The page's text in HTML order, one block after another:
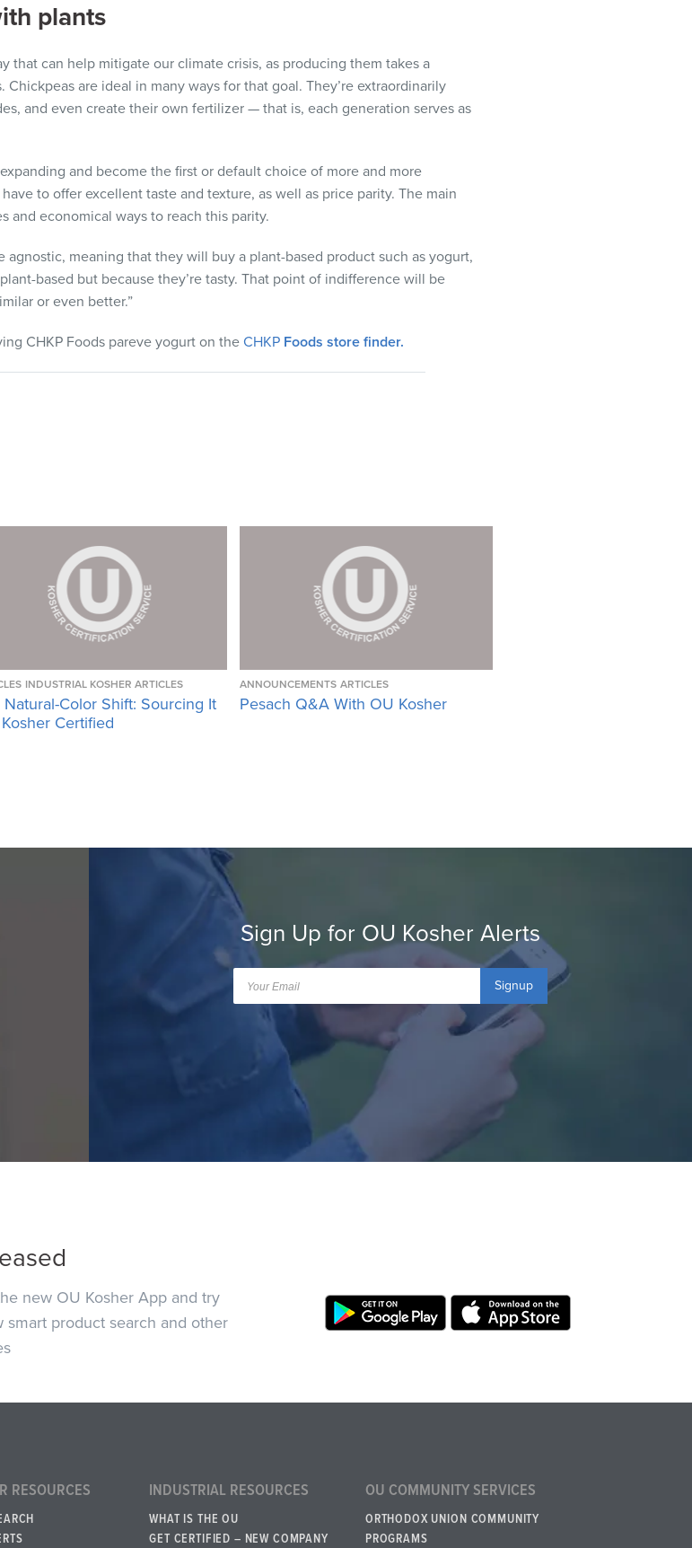
plants
that can help mitigate our climate crisis, as producing them takes a
are ideal in many ways for that goal. They’re extraordinarily
and even create their own fertilizer — that is, each generation serves as
and become the first or default choice of more and more
to offer excellent taste and texture, as well as price parity. The main
economical ways to reach this parity.
agnostic, meaning that they will buy a plant-based product such as yogurt,
based but because they’re tasty. That point of indifference will be
or even better.”
CHKP Foods pareve yogurt on the CHKP Foods store finder.
INDUSTRIAL KOSHER ARTICLES
Natural-Color Shift: Sourcing It
Certified
ANNOUNCEMENTS ARTICLES
Pesach Q&A With OU Kosher
Sign Up for OU Kosher Alerts
Signup
new OU Kosher App and try
smart product search and other
RESOURCES INDUSTRIAL RESOURCES
WHAT IS THE OU
GET CERTIFIED – NEW COMPANY
OU COMMUNITY SERVICES
ORTHODOX UNION COMMUNITY
PROGRAMS